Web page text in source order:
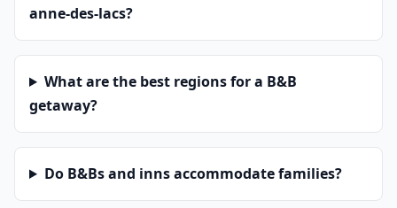
anne-des-lacs?
What are the best regions for a B&B
getaway?
Do B&Bs and inns accommodate families?